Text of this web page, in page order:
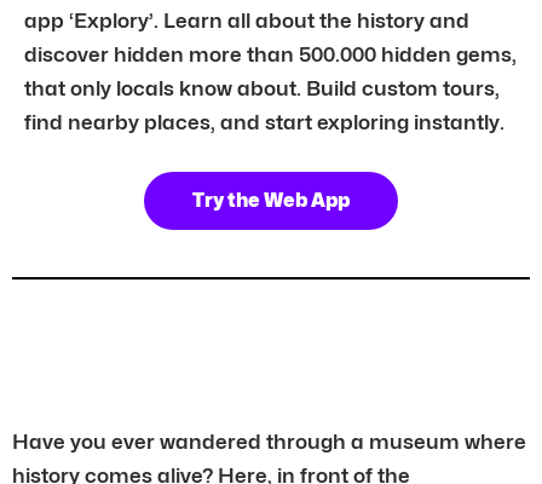
app ‘Explory’. Learn all about the history and
discover hidden more than 500.000 hidden gems,
that only locals know about. Build custom tours,
find nearby places, and start exploring instantly.
Try the Web App
Have you ever wandered through a museum where
history comes alive? Here, in front of the